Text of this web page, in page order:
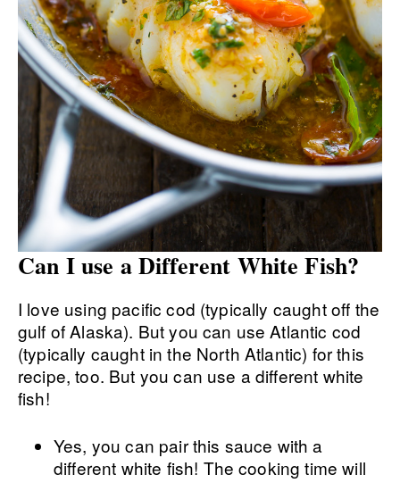
Can I use a Different White Fish?
I love using pacific cod (typically caught off the
gulf of Alaska). But you can use Atlantic cod
(typically caught in the North Atlantic) for this
recipe, too. But you can use a different white
fish!
Yes, you can pair this sauce with a
different white fish! The cooking time will